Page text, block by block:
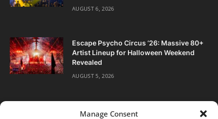
Manage Consent
AUGUST 6, 2026
Escape Psycho Circus ’26: Massive 80+
Artist Lineup for Halloween Weekend
Revealed
AUGUST 5, 2026